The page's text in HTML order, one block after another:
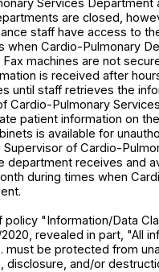
Services Department
are closed,
staff have access to
when Cardio-Pulmonary
machines are not
is received after
until staff retrieves the
Cardio-Pulmonary
patient information on
is available for
Supervisor of Cardio-
department receives and
during times when
policy "Information/Data
revealed in part, "All
must be protected from
disclosure, and/or